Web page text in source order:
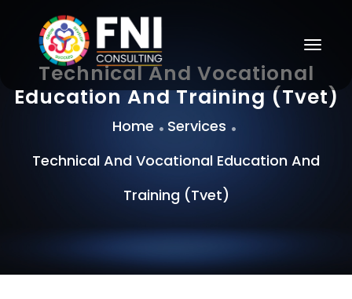
Technical And Vocational
Education And Training (Tvet)
Home
Services
Technical And Vocational Education And
Training (Tvet)